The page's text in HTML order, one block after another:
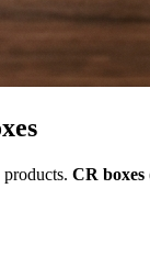
CR boxes